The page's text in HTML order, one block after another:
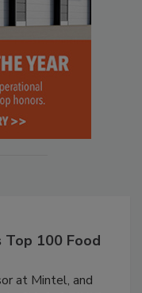
100 Food
at Mintel, and